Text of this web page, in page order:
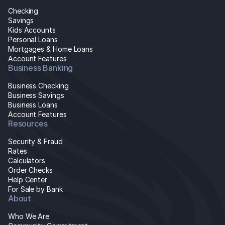
Checking
Savings
Kids Accounts
Personal Loans
Mortgages & Home Loans
Account Features
Business Banking
Business Checking
Business Savings
Business Loans
Account Features
Resources
Security & Fraud
Rates
Calculators
Order Checks
Help Center
For Sale by Bank
About
Who We Are